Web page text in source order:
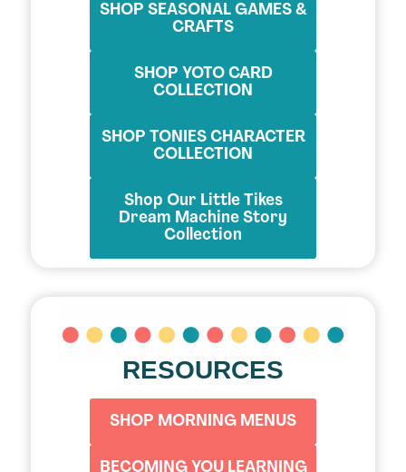
SHOP SEASONAL GAMES &
CRAFTS
SHOP YOTO CARD
COLLECTION
SHOP TONIES CHARACTER
COLLECTION
Shop Our Little Tikes
Dream Machine Story
Collection
RESOURCES
SHOP MORNING MENUS
BECOMING YOU LEARNING